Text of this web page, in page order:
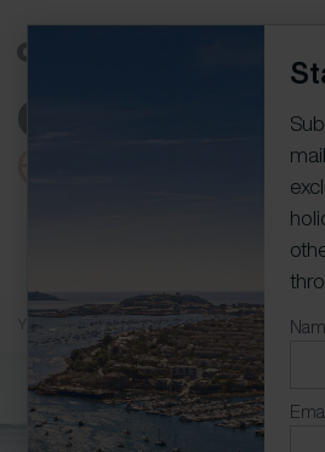
portfolio
You are here: Home » Owners Frequently